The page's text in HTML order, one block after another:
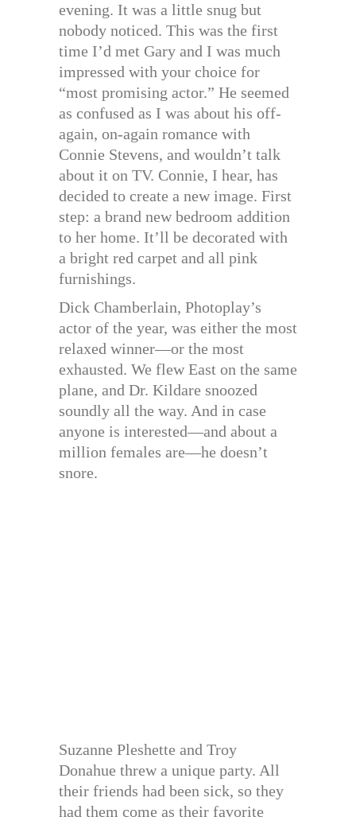
evening. It was a little snug but
nobody noticed. This was the first
time I’d met Gary and I was much
impressed with your choice for
“most promising actor.” He seemed
as confused as I was about his off-
again, on-again romance with
Connie Stevens, and wouldn’t talk
about it on TV. Connie, I hear, has
decided to create a new image. First
step: a brand new bedroom addition
to her home. It’ll be decorated with
a bright red carpet and all pink
furnishings.
Dick Chamberlain, Photoplay’s
actor of the year, was either the most
relaxed winner—or the most
exhausted. We flew East on the same
plane, and Dr. Kildare snoozed
soundly all the way. And in case
anyone is interested—and about a
million females are—he doesn’t
snore.
Suzanne Pleshette and Troy
Donahue threw a unique party. All
their friends had been sick, so they
had them come as their favorite